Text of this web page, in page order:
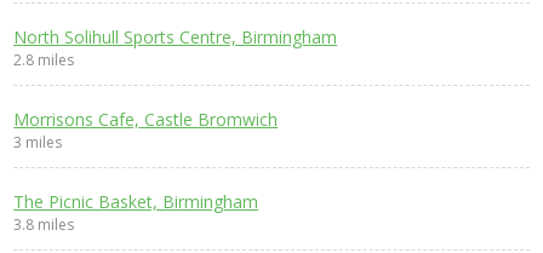
North Solihull Sports Centre, Birmingham
2.8 miles
Morrisons Cafe, Castle Bromwich
3 miles
The Picnic Basket, Birmingham
3.8 miles